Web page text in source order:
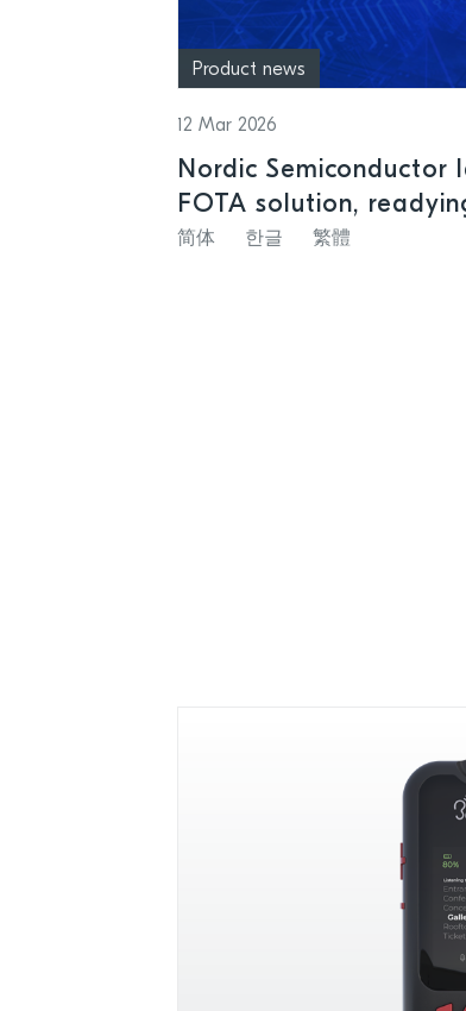
Product news
12 Mar 2026
Nordic
FOTA solution,
Resilience Act
简体 한글 繁體